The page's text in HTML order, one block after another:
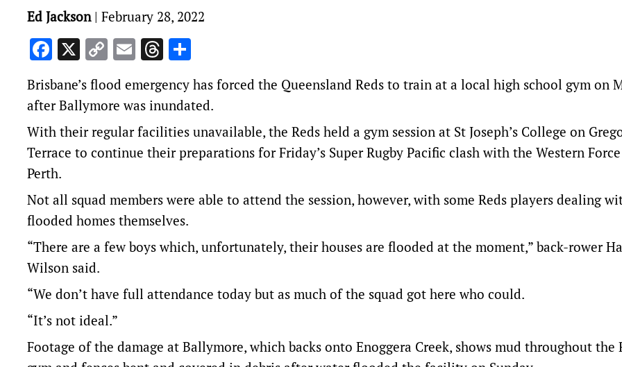
Ed Jackson| February 28, 2022
Facebook
X Copy
Link
EmailThreads
Brisbane’s flood emergency has forced the Queensland Reds to train at a local high school gym on
after Ballymore was inundated.
With their regular facilities unavailable, the Reds held a gym session at St Joseph’s College on
Terrace to continue their preparations for Friday’s Super Rugby Pacific clash with the Western
Perth.
Not all squad members were able to attend the session, however, with some Reds players dealing
flooded homes themselves.
“There are a few boys which, unfortunately, their houses are flooded at the moment,” back-rower
Wilson said.
“We don’t have full attendance today but as much of the squad got here who could.
“It’s not ideal.”
Footage of the damage at Ballymore, which backs onto Enoggera Creek, shows mud throughout the